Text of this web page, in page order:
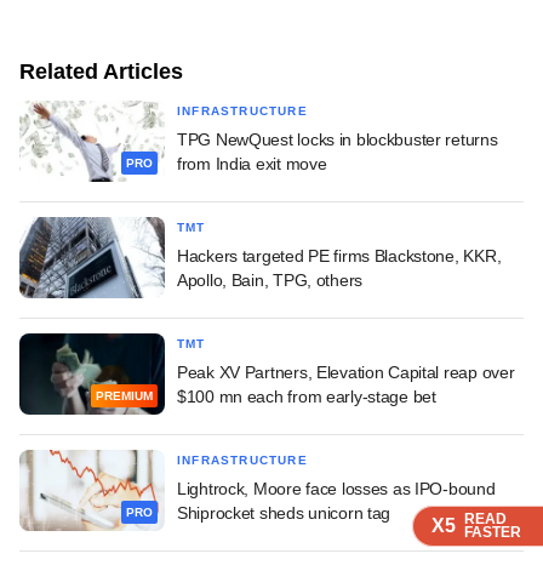
X5 READ
FASTER
X5 READ
FASTER
X5 READ
FASTER
Related Articles
PRO
INFRASTRUCTURE
TPG NewQuest locks in blockbuster returns
from India exit move
TMT
Hackers targeted PE firms Blackstone, KKR,
Apollo, Bain, TPG, others
PREMIUM
TMT
Peak XV Partners, Elevation Capital reap over
$100 mn each from early-stage bet
PRO
INFRASTRUCTURE
Lightrock, Moore face losses as IPO-bound
Shiprocket sheds unicorn tag